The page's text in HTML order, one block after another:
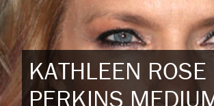
KATHLEEN ROSE
PERKINS